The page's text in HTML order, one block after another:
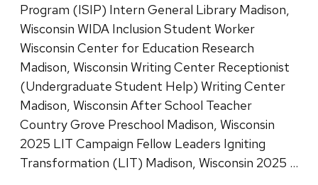
Program (ISIP) Intern General Library Madison,
Wisconsin WIDA Inclusion Student Worker
Wisconsin Center for Education Research
Madison, Wisconsin Writing Center Receptionist
(Undergraduate Student Help) Writing Center
Madison, Wisconsin After School Teacher
Country Grove Preschool Madison, Wisconsin
2025 LIT Campaign Fellow Leaders Igniting
Transformation (LIT) Madison, Wisconsin 2025 …